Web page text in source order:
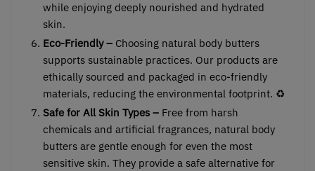
while enjoying deeply nourished and hydrated
skin.
Eco-Friendly – Choosing natural body butters
supports sustainable practices. Our products are
ethically sourced and packaged in eco-friendly
materials, reducing the environmental footprint. ♻️
Safe for All Skin Types – Free from harsh
chemicals and artificial fragrances, natural body
butters are gentle enough for even the most
sensitive skin. They provide a safe alternative for